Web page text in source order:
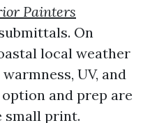
Painters
On
local weather
UV, and
and prep are
small print.